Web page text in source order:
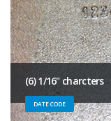
(6) 1/16" charcters
DATE CODE